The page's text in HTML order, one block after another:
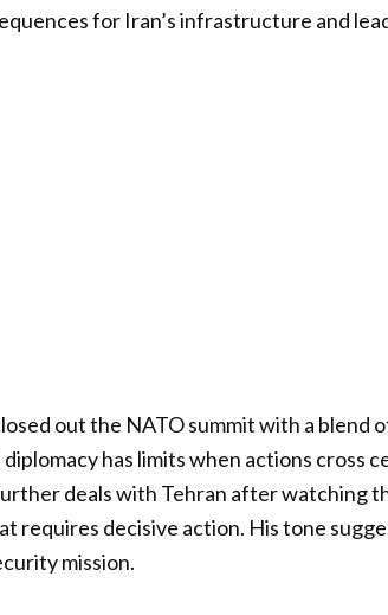
for Iran’s infrastructure and
out the NATO summit with a blend
has limits when actions cross
deals with Tehran after watching
requires decisive action. His tone
mission.